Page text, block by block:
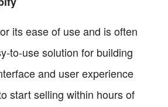
its ease of use and is often
to-use solution for building
and user experience
start selling within hours of